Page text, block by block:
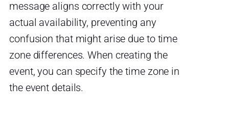
message aligns correctly with your
actual availability, preventing any
confusion that might arise due to time
zone differences. When creating the
event, you can specify the time zone in
the event details.